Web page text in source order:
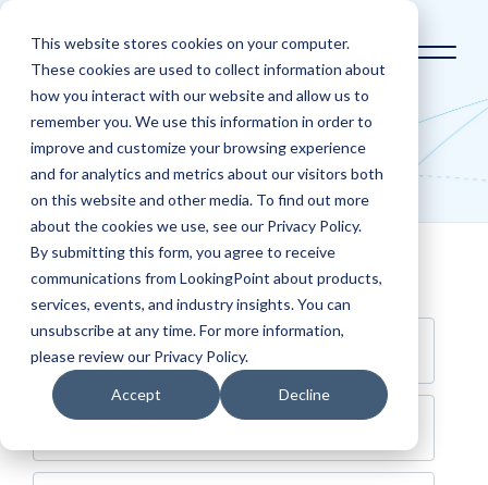
This website stores cookies on your computer.
These cookies are used to collect information about
how you interact with our website and allow us to
remember you. We use this information in order to
improve and customize your browsing experience
and for analytics and metrics about our visitors both
on this website and other media. To find out more
about the cookies we use, see our Privacy Policy.
By submitting this form, you agree to receive
communications from LookingPoint about products,
services, events, and industry insights. You can
unsubscribe at any time. For more information,
please review our Privacy Policy.
Accept Decline
Contact Us
Contact Us
Get in Touch